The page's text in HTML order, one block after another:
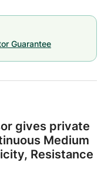
Guarantee
gives private
Medium
Resistance